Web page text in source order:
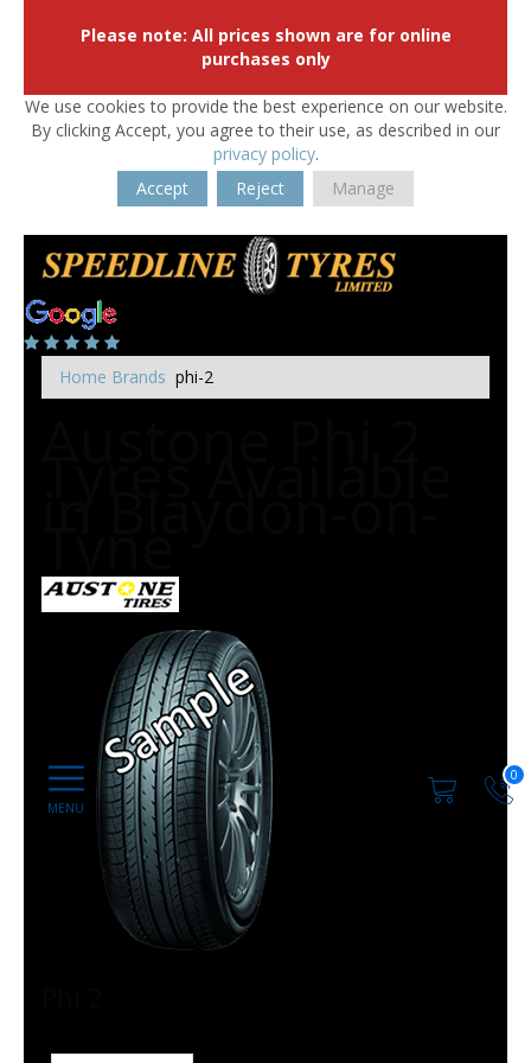
Please note: All prices shown are for online
purchases only
We use cookies to provide the best experience on our website.
By clicking Accept, you agree to their use, as described in our
privacy policy.
Accept
Reject Manage
0
Home Brands phi-2